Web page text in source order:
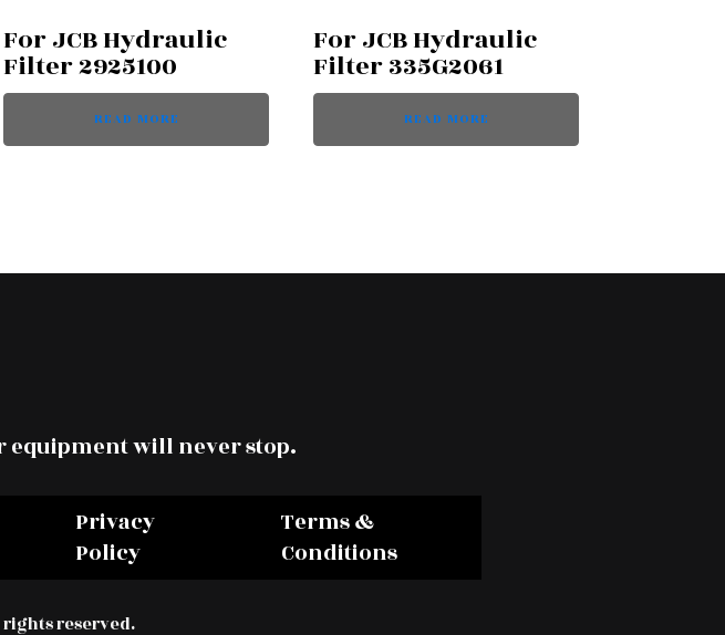
For JCB Hydraulic
Filter 2925100
READ MORE
For JCB Hydraulic
Filter 335G2061
READ MORE
equipment will never stop.
Privacy
Policy
Terms &
Conditions
rights reserved.